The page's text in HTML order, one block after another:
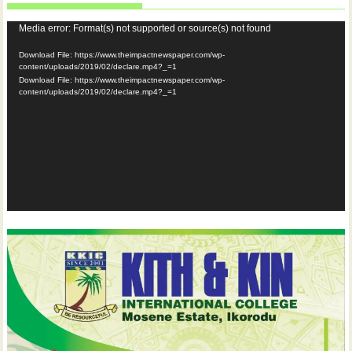
Video
Player
Media error: Format(s) not supported or source(s) not found
Download File: https://www.theimpactnewspaper.com/wp-
content/uploads/2019/02/declare.mp4?_=1
Download File: https://www.theimpactnewspaper.com/wp-
content/uploads/2019/02/declare.mp4?_=1